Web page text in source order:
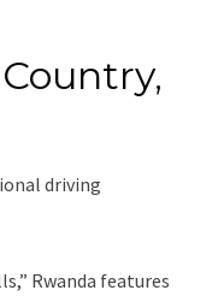
driving
Rwanda features